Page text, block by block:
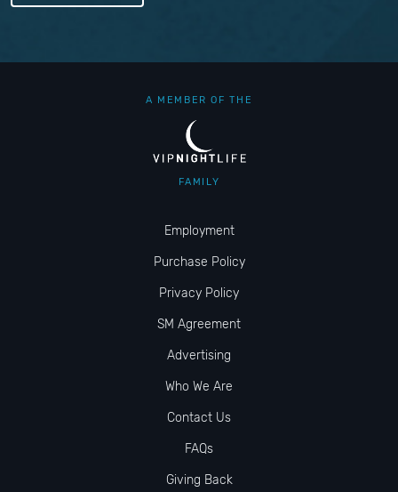
A MEMBER OF THE
FAMILY
Employment
Purchase Policy
Privacy Policy
SM Agreement
Advertising
Who We Are
Contact Us
FAQs
Giving Back